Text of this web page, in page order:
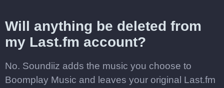
Will anything be deleted from
my Last.fm account?
No. Soundiiz adds the music you choose to
Boomplay Music and leaves your original Last.fm